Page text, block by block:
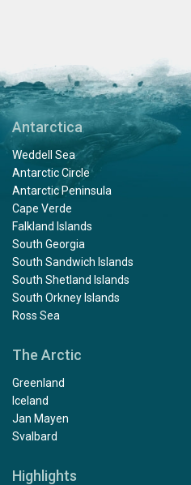
Antarctica
Weddell Sea
Antarctic Circle
Antarctic Peninsula
Cape Verde
Falkland Islands
South Georgia
South Sandwich Islands
South Shetland Islands
South Orkney Islands
Ross Sea
The Arctic
Greenland
Iceland
Jan Mayen
Svalbard
Highlights